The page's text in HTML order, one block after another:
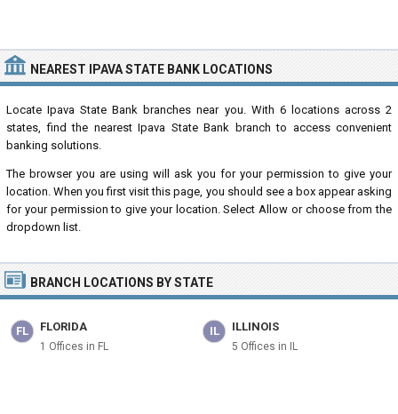
NEAREST IPAVA STATE BANK LOCATIONS
Locate Ipava State Bank branches near you. With 6 locations across 2
states, find the nearest Ipava State Bank branch to access convenient
banking solutions.
The browser you are using will ask you for your permission to give your
location. When you first visit this page, you should see a box appear asking
for your permission to give your location. Select Allow or choose from the
dropdown list.
BRANCH LOCATIONS BY STATE
FL FLORIDA
1 Offices in FL
IL ILLINOIS
5 Offices in IL